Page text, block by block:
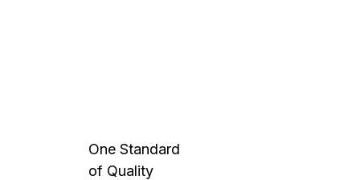
One Standard
of Quality